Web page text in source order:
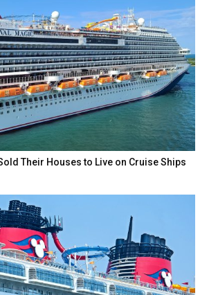
Their Houses to Live on Cruise Ships